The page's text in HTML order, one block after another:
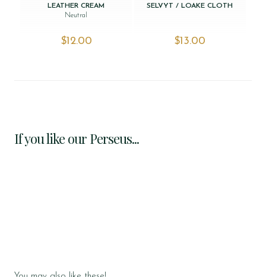
LEATHER CREAM
Neutral
$‌12.00
SELVYT / LOAKE CLOTH
$‌13.00
If you like our Perseus...